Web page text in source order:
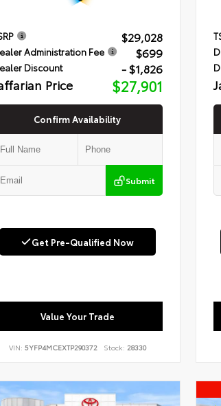
$29,028
Administration Fee $699
Discount - $1,826
Price $27,901
Confirm Availability
Submit
Get Pre-Qualified Now
Value Your Trade
VIN: 5YFP4MCEXTP290372 Stock: 28330